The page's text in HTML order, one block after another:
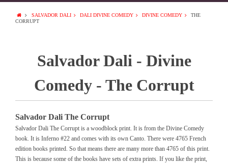
SALVADOR DALI DALI DIVINE COMEDY DIVINE COMEDY
THE
CORRUPT
Salvador Dali - Divine
Comedy - The Corrupt
Salvador Dali The Corrupt
Salvador Dali The Corrupt is a woodblock print. It is from the Divine Comedy
book. It is Inferno #22 and comes with its own Canto. There were 4765 French
edition books printed. So that means there are many more than 4765 of this print.
This is because some of the books have sets of extra prints. If you like the print,